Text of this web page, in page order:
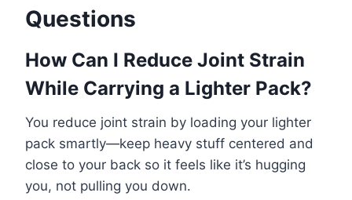
Questions
How Can I Reduce Joint Strain
While Carrying a Lighter Pack?
You reduce joint strain by loading your lighter
pack smartly—keep heavy stuff centered and
close to your back so it feels like it’s hugging
you, not pulling you down.